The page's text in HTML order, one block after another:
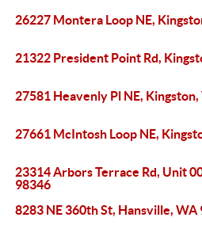
26227 Montera Loop NE,
21322 President Point Rd,
27581 Heavenly Pl NE,
27661 McIntosh Loop NE,
23314 Arbors Terrace Rd, Unit
98346
8283 NE 360th St, Hansville, WA